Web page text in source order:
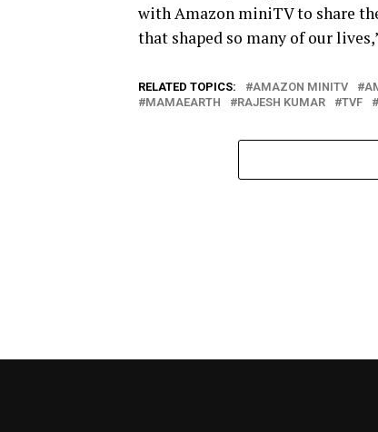
with Amazon miniTV to share
that shaped so many of our
RELATED TOPICS: AMAZON MINITV
MAMAEARTH
RAJESH KUMAR TVF